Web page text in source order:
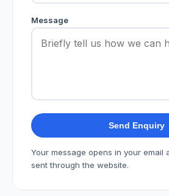
Message
Send Enquiry
Your message opens in your
sent through the website.